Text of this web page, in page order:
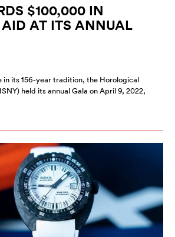
$100,000 IN
AT ITS ANNUAL
in its 156-year tradition, the Horological
held its annual Gala on April 9, 2022,